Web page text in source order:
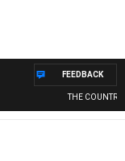
THE COUNTRY
FEEDBACK